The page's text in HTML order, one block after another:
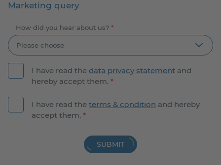
Marketing query
How did you hear about us? *
I have read the data privacy statement and
hereby accept them. *
I have read the terms & condition and hereby
accept them. *
SUBMIT